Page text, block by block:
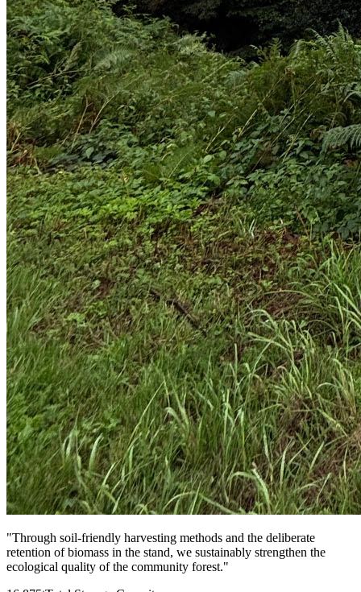
"Through soil-friendly harvesting methods and the deliberate
retention of biomass in the stand, we sustainably strengthen the
ecological quality of the community forest."